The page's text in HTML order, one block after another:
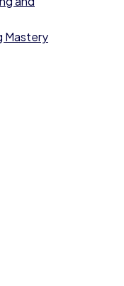
Mastery